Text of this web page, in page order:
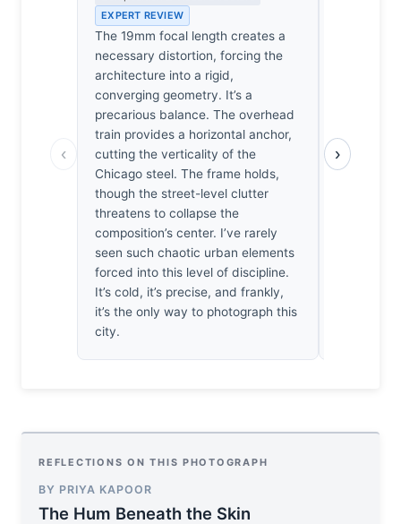
‹
EXPERT REVIEW
The 19mm focal length creates a
necessary distortion, forcing the
architecture into a rigid,
converging geometry. It’s a
precarious balance. The overhead
train provides a horizontal anchor,
cutting the verticality of the
Chicago steel. The frame holds,
though the street-level clutter
threatens to collapse the
composition’s center. I’ve rarely
seen such chaotic urban elements
forced into this level of discipline.
It’s cold, it’s precise, and frankly,
it’s the only way to photograph this
city.
demands
platform.
›
REFLECTIONS ON THIS PHOTOGRAPH
BY PRIYA KAPOOR
The Hum Beneath the Skin